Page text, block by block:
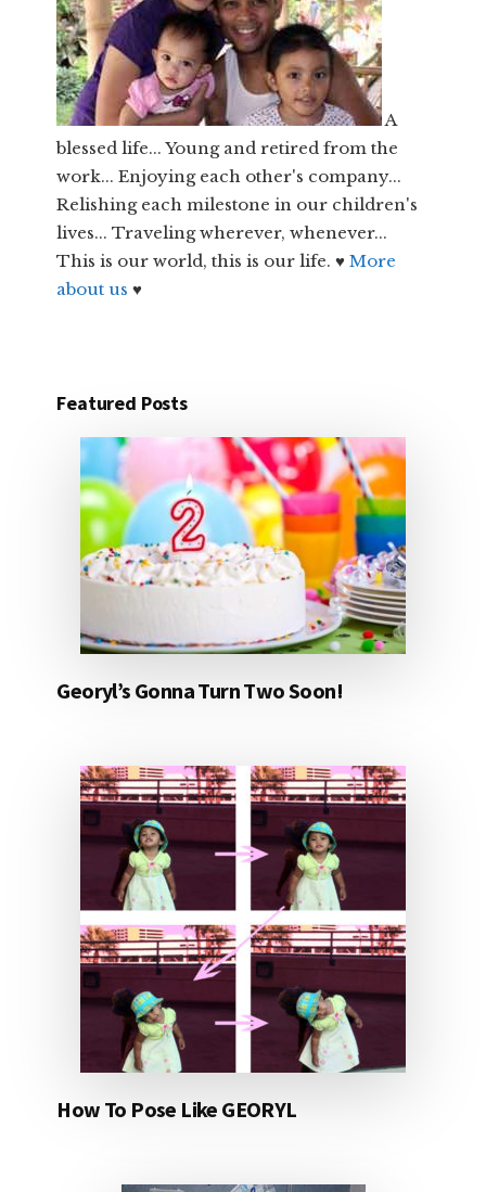
A
blessed life... Young and retired from the
work... Enjoying each other's company...
Relishing each milestone in our children's
lives... Traveling wherever, whenever...
This is our world, this is our life. ♥More
about us♥
Featured Posts
Georyl’s Gonna Turn Two Soon!
How To Pose Like GEORYL